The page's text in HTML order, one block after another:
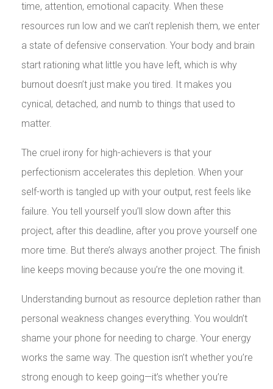
time, attention, emotional capacity. When these
resources run low and we can’t replenish them, we enter
a state of defensive conservation. Your body and brain
start rationing what little you have left, which is why
burnout doesn’t just make you tired. It makes you
cynical, detached, and numb to things that used to
matter.
The cruel irony for high-achievers is that your
perfectionism accelerates this depletion. When your
self-worth is tangled up with your output, rest feels like
failure. You tell yourself you’ll slow down after this
project, after this deadline, after you prove yourself one
more time. But there’s always another project. The finish
line keeps moving because you’re the one moving it.
Understanding burnout as resource depletion rather than
personal weakness changes everything. You wouldn’t
shame your phone for needing to charge. Your energy
works the same way. The question isn’t whether you’re
strong enough to keep going—it’s whether you’re